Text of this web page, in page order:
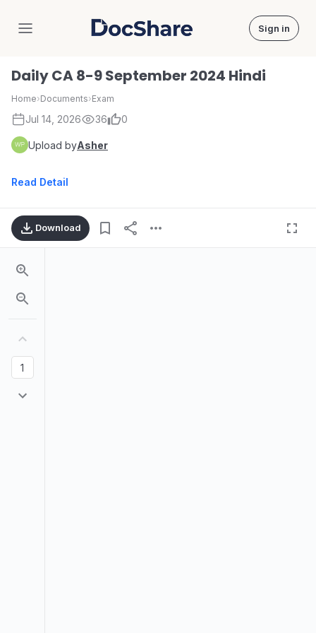
DocShare Sign in
Daily CA 8-9 September 2024 Hindi
Home›Documents›Exam
Jul 14, 2026 36 0
Upload byAsher
Read Detail
Download